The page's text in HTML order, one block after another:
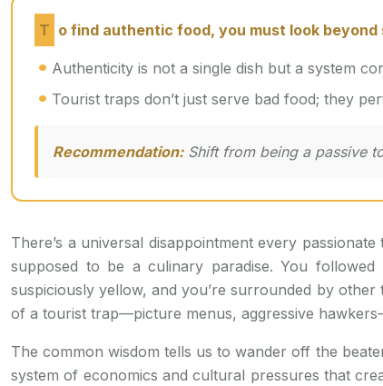
To find authentic food, you must look
Authenticity is not a single dish but a system
Tourist traps don’t just serve bad food; they
Recommendation:Shift from being a passive
There’s a universal disappointment every
supposed to be a culinary paradise. You
suspiciously yellow, and you’re surrounded by
of a tourist trap—picture menus, aggressive
The common wisdom tells us to wander off the
system of economics and cultural pressures that